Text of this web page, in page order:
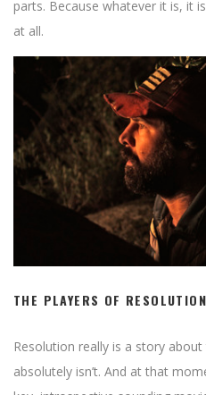
parts. Because whatever it is, it
at all.
THE PLAYERS OF RESOLUTION
Resolution really is a story
absolutely isn’t. And at that